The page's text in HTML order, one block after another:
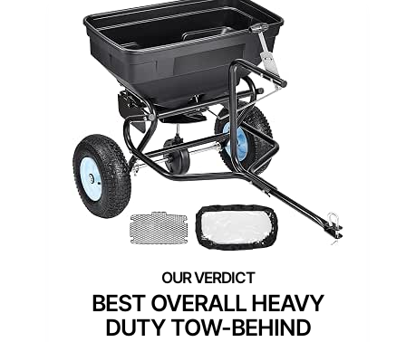
BEST OVERALL HEAVY
DUTY TOW-BEHIND